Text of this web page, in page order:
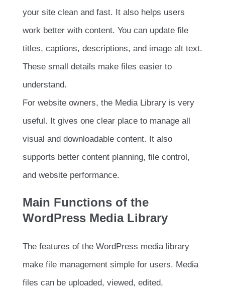
your site clean and fast. It also helps users
work better with content. You can update file
titles, captions, descriptions, and image alt text.
These small details make files easier to
understand.
For website owners, the Media Library is very
useful. It gives one clear place to manage all
visual and downloadable content. It also
supports better content planning, file control,
and website performance.
Main Functions of the
WordPress Media Library
The features of the WordPress media library
make file management simple for users. Media
files can be uploaded, viewed, edited,